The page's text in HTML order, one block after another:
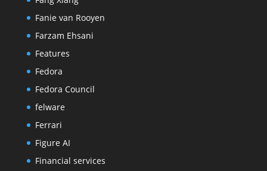
Fanie van Rooyen
Farzam Ehsani
Features
Fedora
Fedora Council
felware
Ferrari
Figure AI
Financial services